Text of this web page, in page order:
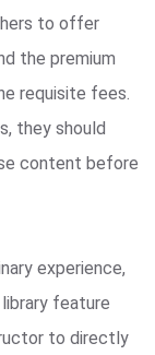
to offer
the premium
requisite fees.
they should
content before
experience,
feature
to directly